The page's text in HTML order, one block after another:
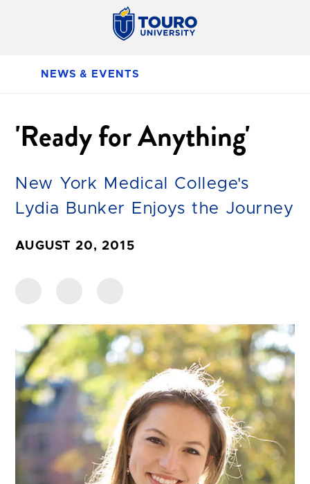
NEWS & EVENTS
'Ready for Anything'
New York Medical College's
Lydia Bunker Enjoys the Journey
AUGUST 20, 2015